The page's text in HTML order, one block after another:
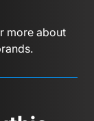
more about